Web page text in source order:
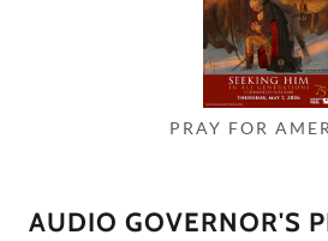
PRAY FOR
AUDIO GOVERNOR'S